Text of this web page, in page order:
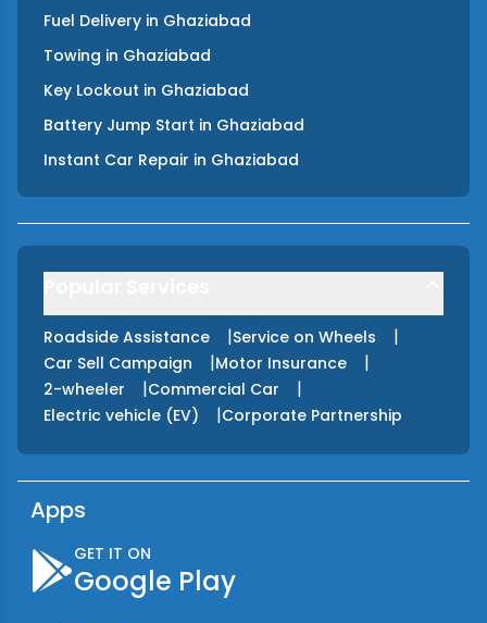
Fuel Delivery in Ghaziabad
Towing in Ghaziabad
Key Lockout in Ghaziabad
Battery Jump Start in Ghaziabad
Instant Car Repair in Ghaziabad
Roadside Assistance |Service on Wheels |
Car Sell Campaign |Motor Insurance |
2-wheeler |Commercial Car |
Electric vehicle (EV) |Corporate Partnership
Apps
GET IT ON
Google Play